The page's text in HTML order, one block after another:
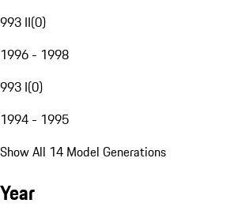
993 II(0)
1996 - 1998
993 I(0)
1994 - 1995
Show All 14 Model Generations
Year